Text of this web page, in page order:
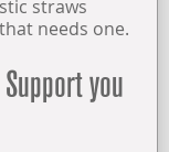
straws
needs one.
you